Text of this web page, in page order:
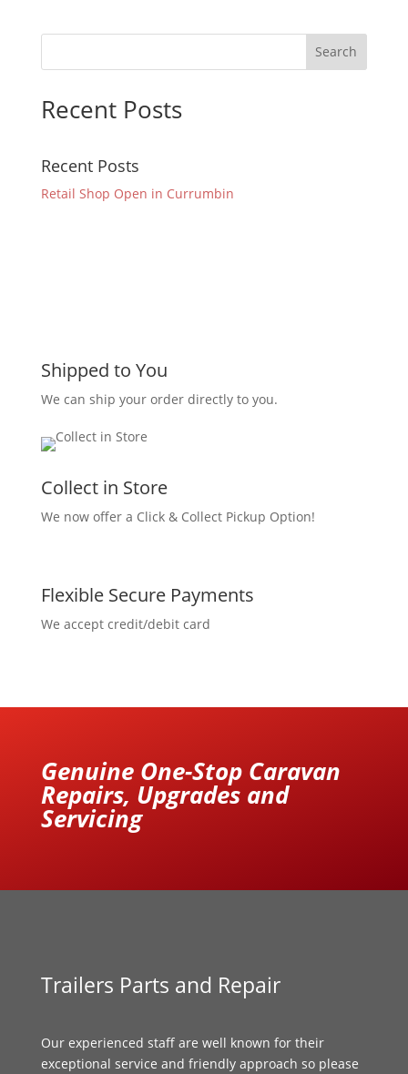
Recent Posts
Recent Posts
Retail Shop Open in Currumbin
Shipped to You
We can ship your order directly to you.
Collect in Store
We now offer a Click & Collect Pickup Option!
Flexible Secure Payments
We accept credit/debit card
Genuine One-Stop Caravan
Repairs, Upgrades and
Servicing
Trailers Parts and Repair
Our experienced staff are well known for their
exceptional service and friendly approach so please